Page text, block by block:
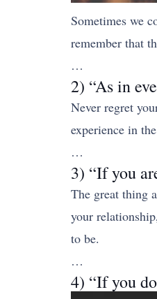
Sometimes we
remember that
…
2) “As in
Never regret
experience in
…
3) “If you
The great thing
your
to be.
…
4) “If you